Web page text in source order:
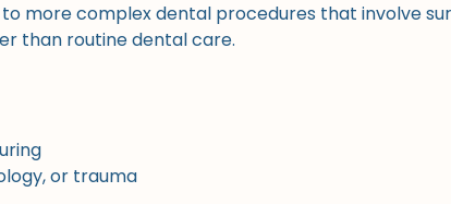
more complex dental procedures that involve
than routine dental care.
or trauma